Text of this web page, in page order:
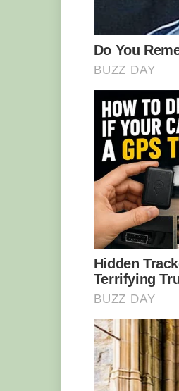
Interestingly, it
spider-tailed
prey is too
has a chance
arthropods,
Even though
serious threat
western Iran,
the animals.